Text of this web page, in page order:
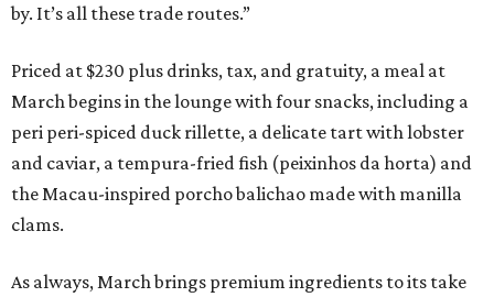
by. It’s all these trade routes.”
Priced at $230 plus drinks, tax, and gratuity, a meal at
March begins in the lounge with four snacks, including a
peri peri-spiced duck rillette, a delicate tart with lobster
and caviar, a tempura-fried fish (peixinhos da horta) and
the Macau-inspired porcho balichao made with manilla
clams.
As always, March brings premium ingredients to its take